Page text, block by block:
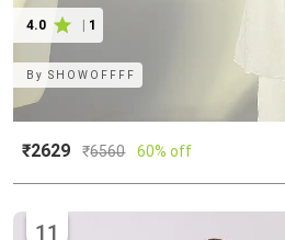
4.0 1
BySHOWOFFFF
₹2629 ₹6560 60% off
11